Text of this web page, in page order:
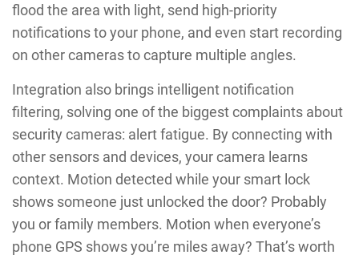
flood the area with light, send high-priority
notifications to your phone, and even start recording
on other cameras to capture multiple angles.
Integration also brings intelligent notification
filtering, solving one of the biggest complaints about
security cameras: alert fatigue. By connecting with
other sensors and devices, your camera learns
context. Motion detected while your smart lock
shows someone just unlocked the door? Probably
you or family members. Motion when everyone’s
phone GPS shows you’re miles away? That’s worth